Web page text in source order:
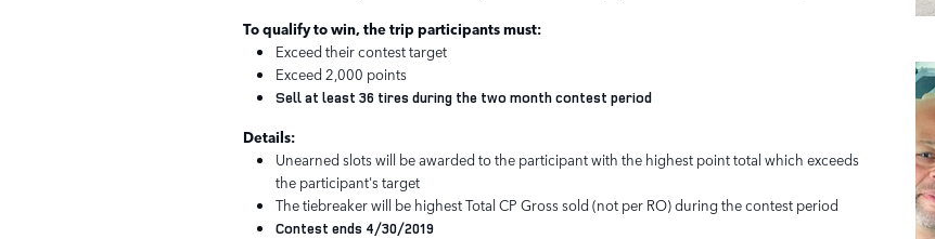
To qualify to win, the trip participants must:
Exceed their contest target
Exceed 2,000 points
Sell at least 36 tires during the two month contest period
Details:
Unearned slots will be awarded to the participant with the highest point total which exceeds
the participant's target
The tiebreaker will be highest Total CP Gross sold (not per RO) during the contest period
Contest ends 4/30/2019